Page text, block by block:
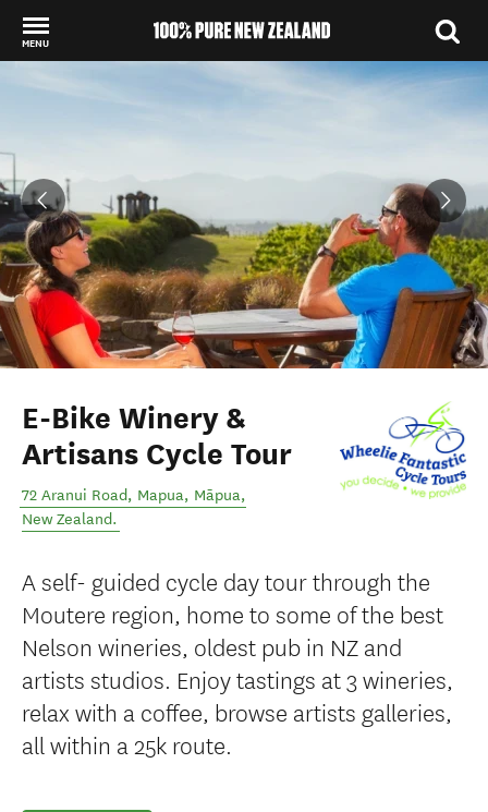
MENU
E-Bike Winery &
Artisans Cycle Tour
72 Aranui Road, Mapua, Māpua,
New Zealand.
A self- guided cycle day tour through the
Moutere region, home to some of the best
Nelson wineries, oldest pub in NZ and
artists studios. Enjoy tastings at 3 wineries,
relax with a coffee, browse artists galleries,
all within a 25k route.